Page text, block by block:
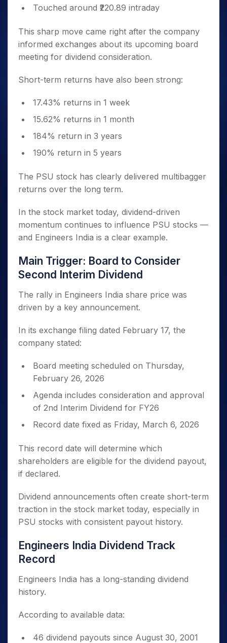
Touched around ₹220.89 intraday
This sharp move came right after the company
informed exchanges about its upcoming board
meeting for dividend consideration.
Short-term returns have also been strong:
17.43% returns in 1 week
15.62% returns in 1 month
184% return in 3 years
190% return in 5 years
The PSU stock has clearly delivered multibagger
returns over the long term.
In the stock market today, dividend-driven
momentum continues to influence PSU stocks —
and Engineers India is a clear example.
Main Trigger: Board to Consider
Second Interim Dividend
The rally in Engineers India share price was
driven by a key announcement.
In its exchange filing dated February 17, the
company stated:
Board meeting scheduled on Thursday,
February 26, 2026
Agenda includes consideration and approval
of 2nd Interim Dividend for FY26
Record date fixed as Friday, March 6, 2026
This record date will determine which
shareholders are eligible for the dividend payout,
if declared.
Dividend announcements often create short-term
traction in the stock market today, especially in
PSU stocks with consistent payout history.
Engineers India Dividend Track
Record
Engineers India has a long-standing dividend
history.
According to available data:
46 dividend payouts since August 30, 2001